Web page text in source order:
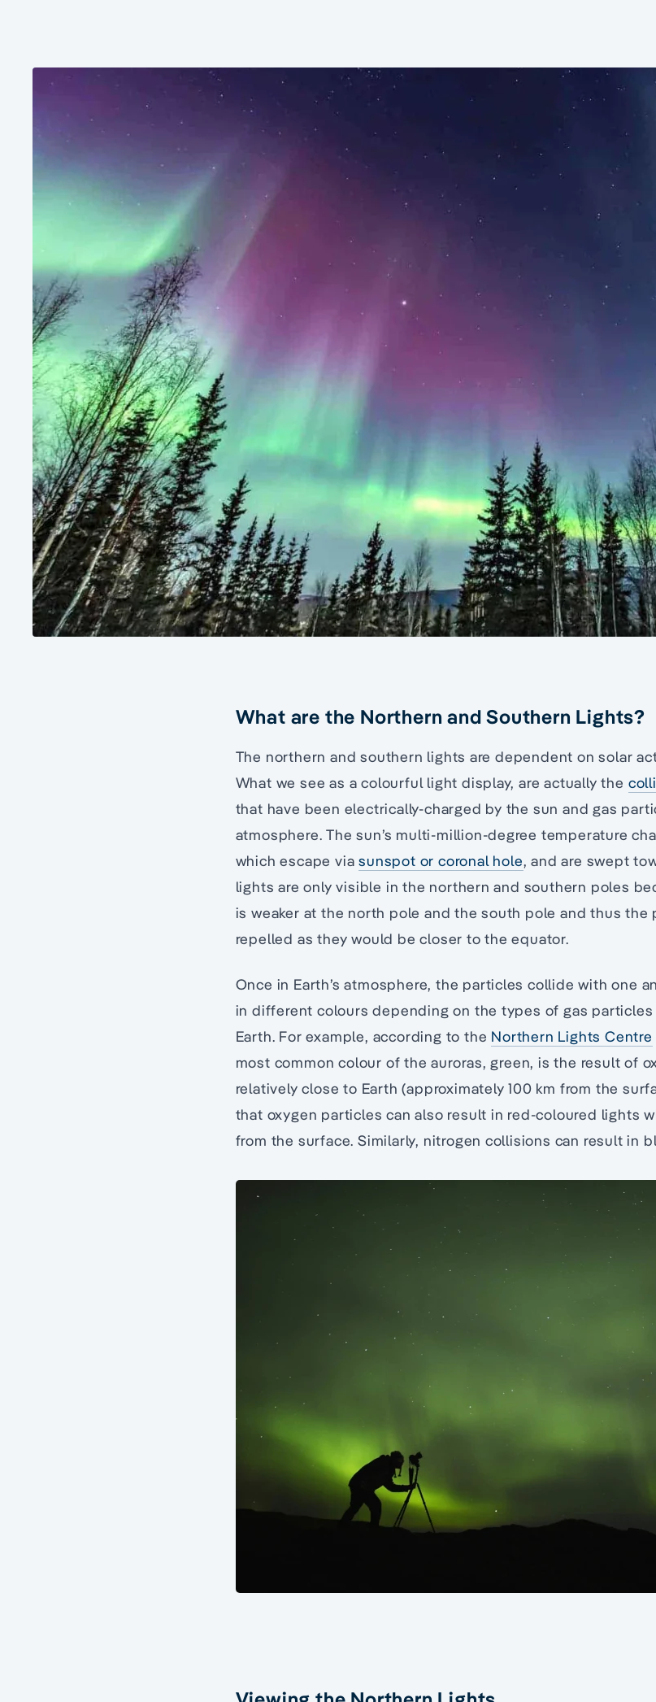
What are the Northern and Southern Lights?
The northern and southern lights are dependent on solar
What we see as a colourful light display, are actually the
that have been electrically-charged by the sun and gas
atmosphere. The sun’s multi-million-degree temperature
which escape viasunspot or coronal hole, and are swept
lights are only visible in the northern and southern poles
is weaker at the north pole and the south pole and thus the
repelled as they would be closer to the equator.
Once in Earth’s atmosphere, the particles collide with one
in different colours depending on the types of gas
Earth. For example, according to the Northern Lights Centre
most common colour of the auroras, green, is the result of
relatively close to Earth (approximately 100 km from the
that oxygen particles can also result in red-coloured lights
from the surface. Similarly, nitrogen collisions can result in